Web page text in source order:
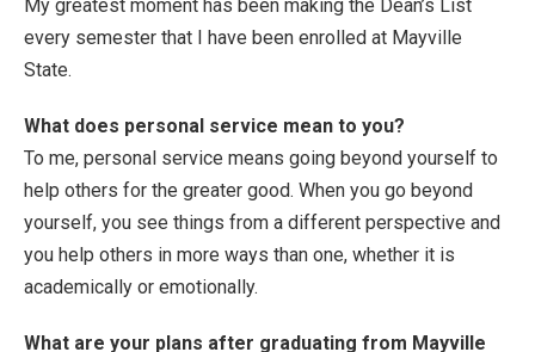
My greatest moment has been making the Dean’s List
every semester that I have been enrolled at Mayville
State.
What does personal service mean to you?
To me, personal service means going beyond yourself to
help others for the greater good. When you go beyond
yourself, you see things from a different perspective and
you help others in more ways than one, whether it is
academically or emotionally.
What are your plans after graduating from Mayville